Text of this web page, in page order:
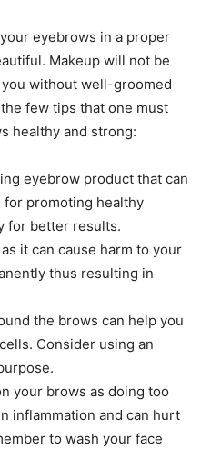
eyebrows in a proper
Makeup will not be
without well-groomed
few tips that one must
healthy and strong:
eyebrow product that can
promoting healthy
for better results.
it can cause harm to your
thus resulting in
the brows can help you
Consider using an
your brows as doing too
inflammation and can hurt
to wash your face